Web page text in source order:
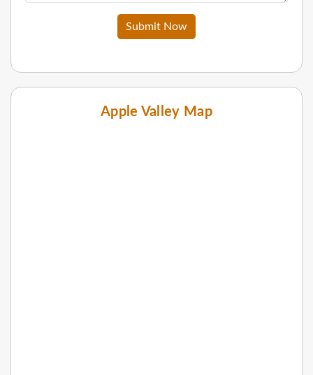
Submit Now
Apple Valley Map